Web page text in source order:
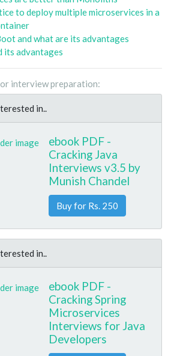
to deploy multiple microservices in a
and what are its advantages
its advantages
interview preparation:
in..
ebook PDF -
Cracking Java
Interviews v3.5 by
Munish Chandel
Buy for Rs. 250
in..
ebook PDF -
Cracking Spring
Microservices
Interviews for Java
Developers